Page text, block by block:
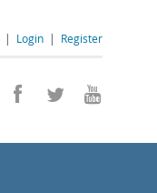
| Login | Register